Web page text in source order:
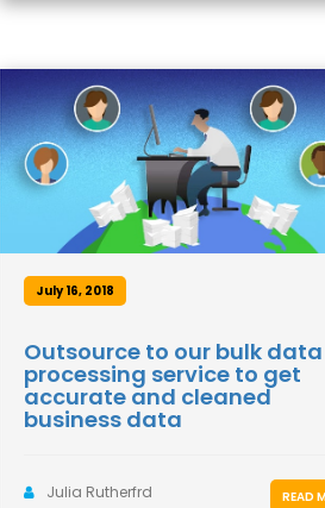
July 16, 2018
Outsource to our bulk data
processing service to get
accurate and cleaned
business data
Julia Rutherfrd READ